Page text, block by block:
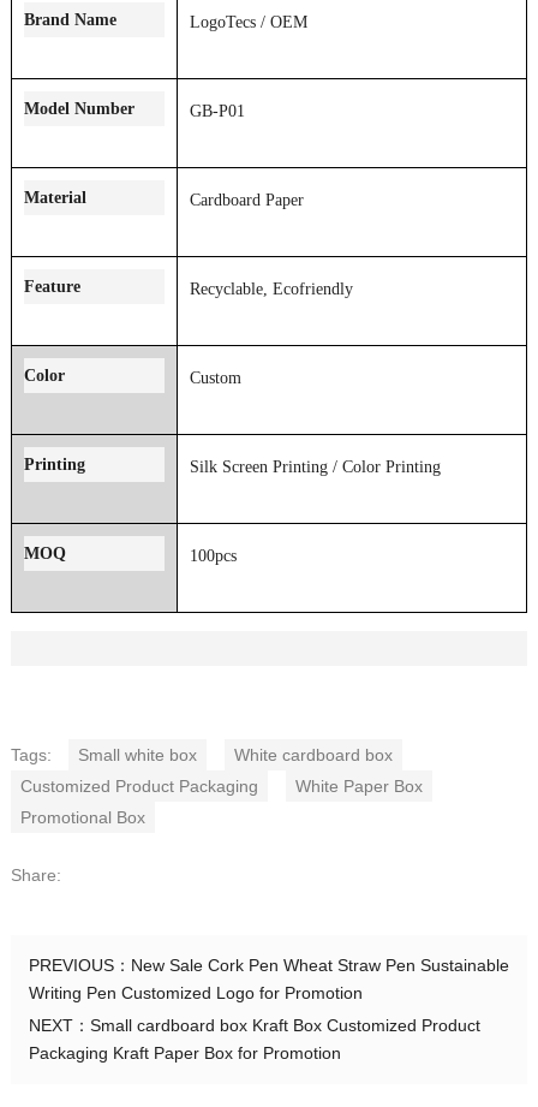
Brand Name LogoTecs / OEM
Model Number GB-P01
Material Cardboard Paper
Feature Recyclable, Ecofriendly
Color Custom
Printing Silk Screen Printing /Color Printing
MOQ 100pcs
Tags: Small white box
White cardboard box
Customized Product Packaging
White Paper Box
Promotional Box
Share:
PREVIOUS： New Sale Cork Pen Wheat Straw Pen Sustainable
Writing Pen Customized Logo for Promotion
NEXT： Small cardboard box Kraft Box Customized Product
Packaging Kraft Paper Box for Promotion